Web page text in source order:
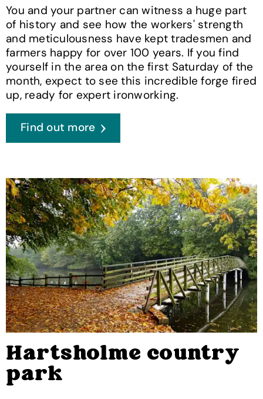
You and your partner can witness a huge part
of history and see how the workers' strength
and meticulousness have kept tradesmen and
farmers happy for over 100 years. If you find
yourself in the area on the first Saturday of the
month, expect to see this incredible forge fired
up, ready for expert ironworking.
Find out more
Hartsholme country
park